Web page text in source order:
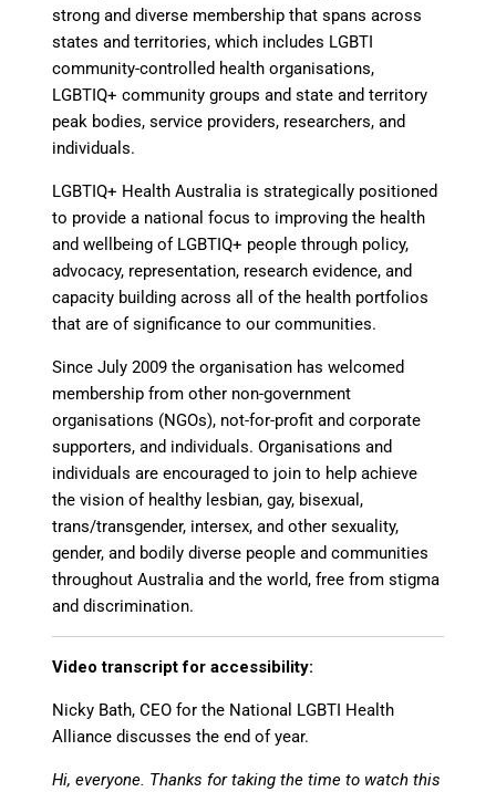
strong and diverse membership that spans across
states and territories, which includes LGBTI
community-controlled health organisations,
LGBTIQ+ community groups and state and territory
peak bodies, service providers, researchers, and
individuals.
LGBTIQ+ Health Australia is strategically positioned
to provide a national focus to improving the health
and wellbeing of LGBTIQ+ people through policy,
advocacy, representation, research evidence, and
capacity building across all of the health portfolios
that are of significance to our communities.
Since July 2009 the organisation has welcomed
membership from other non-government
organisations (NGOs), not-for-profit and corporate
supporters, and individuals. Organisations and
individuals are encouraged to join to help achieve
the vision of healthy lesbian, gay, bisexual,
trans/transgender, intersex, and other sexuality,
gender, and bodily diverse people and communities
throughout Australia and the world, free from stigma
and discrimination.
Video transcript for accessibility:
Nicky Bath, CEO for the National LGBTI Health
Alliance discusses the end of year.
Hi, everyone. Thanks for taking the time to watch this